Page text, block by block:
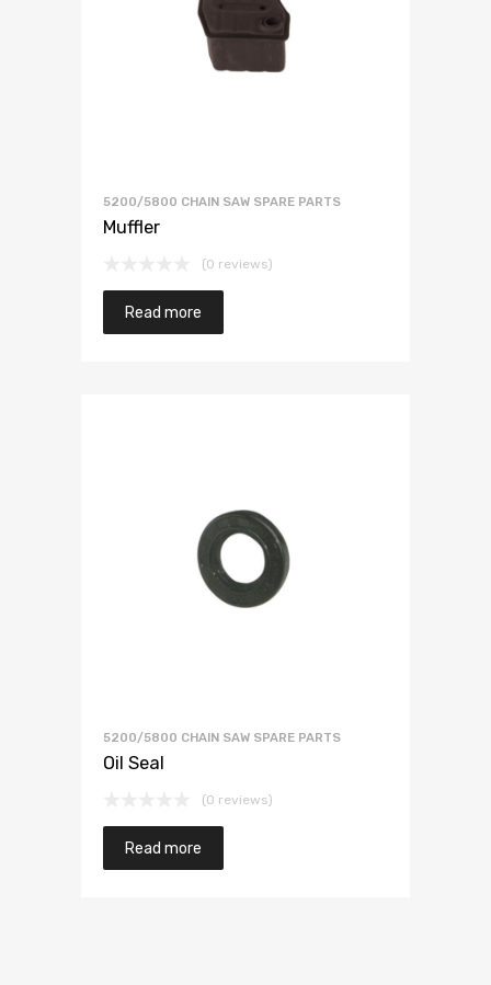
5200/5800 CHAIN SAW SPARE PARTS
Muffler
(0 reviews)
Read more
5200/5800 CHAIN SAW SPARE PARTS
Oil Seal
(0 reviews)
Read more